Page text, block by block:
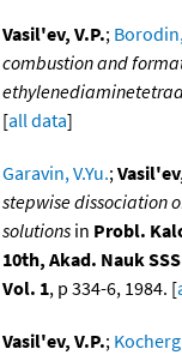
Vasil'ev, V.P.;
combustion and
[all data]
Garavin, V.Yu.;
stepwise dissociation
solutions in Probl.
10th, Akad. Nauk
Vol. 1, p 334-6, 1984. [
Vasil'ev, V.P.;